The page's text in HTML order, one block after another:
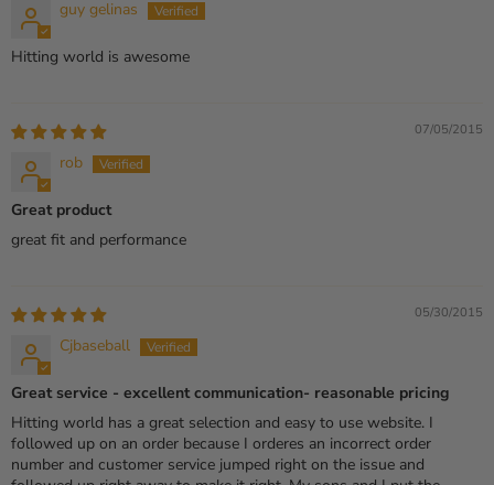
guy gelinas
Hitting world is awesome
07/05/2015
rob
Great product
great fit and performance
05/30/2015
Cjbaseball
Great service - excellent communication- reasonable pricing
Hitting world has a great selection and easy to use website. I
followed up on an order because I orderes an incorrect order
number and customer service jumped right on the issue and